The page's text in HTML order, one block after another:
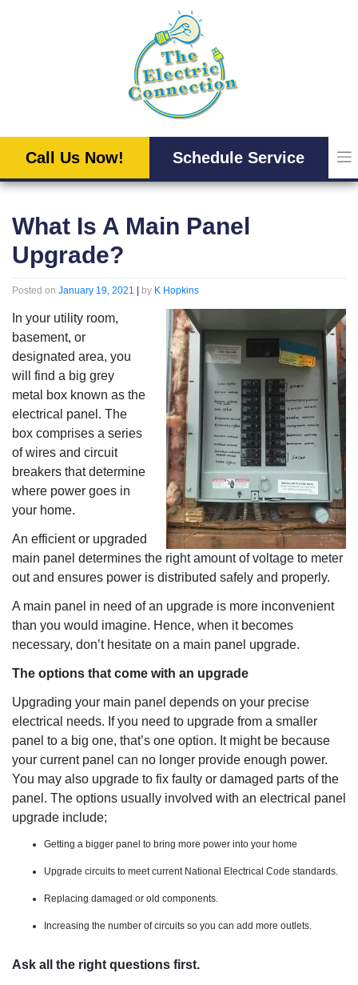
Call Us Now! Schedule Service
What Is A Main Panel
Upgrade?
Posted on January 19, 2021 | by K Hopkins
In your utility room,
basement, or
designated area, you
will find a big grey
metal box known as the
electrical panel. The
box comprises a series
of wires and circuit
breakers that determine
where power goes in
your home.
An efficient or upgraded
main panel determines the right amount of voltage to meter
out and ensures power is distributed safely and properly.
A main panel in need of an upgrade is more inconvenient
than you would imagine. Hence, when it becomes
necessary, don’t hesitate on a main panel upgrade.
The options that come with an upgrade
Upgrading your main panel depends on your precise
electrical needs. If you need to upgrade from a smaller
panel to a big one, that’s one option. It might be because
your current panel can no longer provide enough power.
You may also upgrade to fix faulty or damaged parts of the
panel. The options usually involved with an electrical panel
upgrade include;
Getting a bigger panel to bring more power into your home
Upgrade circuits to meet current National Electrical Code standards.
Replacing damaged or old components.
Increasing the number of circuits so you can add more outlets.
Ask all the right questions first.